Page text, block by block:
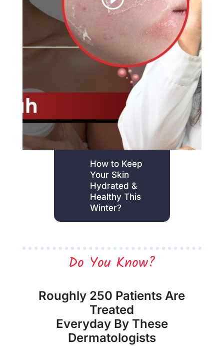
How to Keep
Your Skin
Hydrated &
Healthy This
Winter?
Do You Know?
Roughly 250 Patients Are
Treated
Everyday By These
Dermatologists